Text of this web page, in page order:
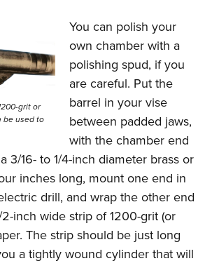
grit or
be used to
You can polish your
own chamber with a
polishing spud, if you
are careful. Put the
barrel in your vise
between padded jaws,
with the chamber end
3/16- to 1/4-inch diameter brass or
inches long, mount one end in
drill, and wrap the other end
inch wide strip of 1200-grit (or
The strip should be just long
a tightly wound cylinder that will